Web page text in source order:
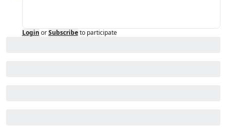
Login or Subscribe to participate